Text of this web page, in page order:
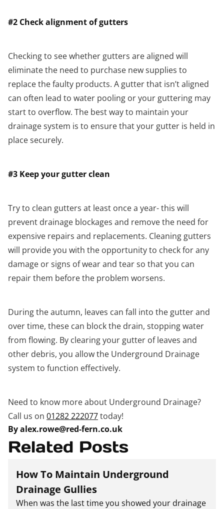
#2 Check alignment of gutters
Checking to see whether gutters are aligned will
eliminate the need to purchase new supplies to
replace the faulty products. A gutter that isn’t aligned
can often lead to water pooling or your guttering may
start to overflow. The best way to maintain your
drainage system is to ensure that your gutter is held in
place securely.
#3 Keep your gutter clean
Try to clean gutters at least once a year- this will
prevent drainage blockages and remove the need for
expensive repairs and replacements. Cleaning gutters
will provide you with the opportunity to check for any
damage or signs of wear and tear so that you can
repair them before the problem worsens.
During the autumn, leaves can fall into the gutter and
over time, these can block the drain, stopping water
from flowing. By clearing your gutter of leaves and
other debris, you allow the Underground Drainage
system to function effectively.
Need to know more about Underground Drainage?
Call us on 01282 222077today!
By alex.rowe@red-fern.co.uk
Related Posts
How To Maintain Underground
Drainage Gullies
When was the last time you showed your drainage